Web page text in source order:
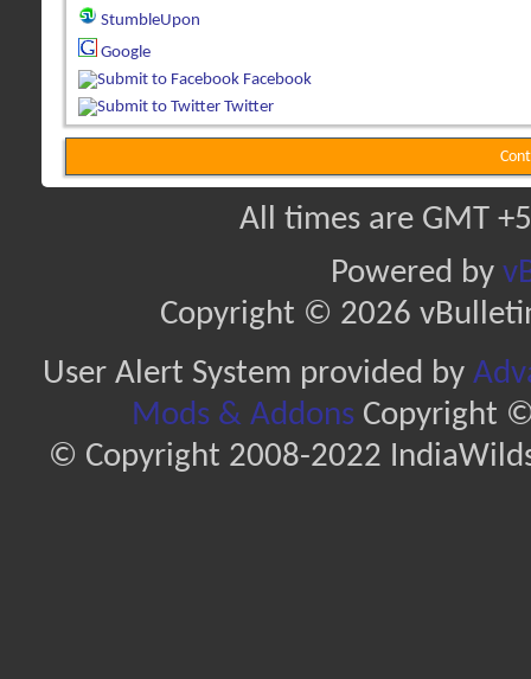
StumbleUpon
Google
Facebook
Twitter
All times are GMT
Powered by
Copyright © 2026
User Alert System provided by
Mods & AddonsCopyright ©
© Copyright 2008-2022